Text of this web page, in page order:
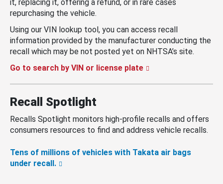
it, replacing it, offering a refund, or in rare cases
repurchasing the vehicle.
Using our VIN lookup tool, you can access recall
information provided by the manufacturer conducting the
recall which may be not posted yet on NHTSA’s site.
Go to search by VIN or license plate
Recall Spotlight
Recalls Spotlight monitors high-profile recalls and offers
consumers resources to find and address vehicle recalls.
Tens of millions of vehicles with Takata air bags
under recall.